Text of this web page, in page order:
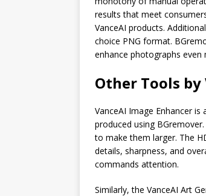
results that meet
VanceAI products.
choice PNG format.
enhance photographs even
Other Tools by
VanceAI Image Enhancer
produced using
to make them larger. The
details, sharpness, and
commands attention.
Similarly, the VanceAI Art